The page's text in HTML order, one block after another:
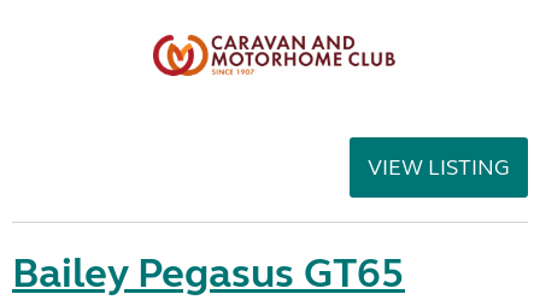
VIEW LISTING
Bailey Pegasus GT65